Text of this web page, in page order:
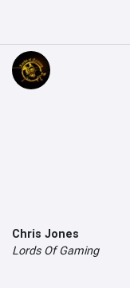
Chris Jones
Lords Of Gaming